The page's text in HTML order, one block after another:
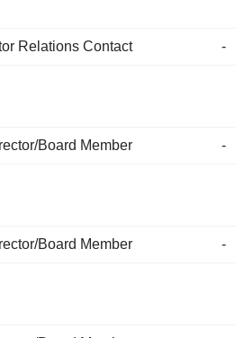
Relations Contact -
Board Member -
Board Member -